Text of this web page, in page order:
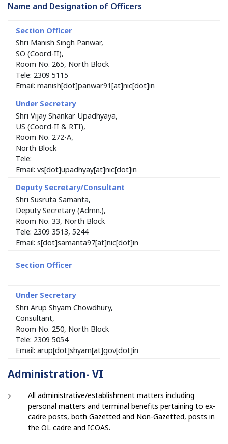
Name and Designation of Officers
Shri Manish Singh Panwar,
SO (Coord-II),
Room No. 265, North Block
Tele: 2309 5115
Email: manish[dot]panwar91[at]nic[dot]in
Shri Vijay Shankar Upadhyaya,
US (Coord-II & RTI),
Room No. 272-A,
North Block
Tele:
Email: vs[dot]upadhyay[at]nic[dot]in
Shri Susruta Samanta,
Deputy Secretary (Admn.),
Room No. 33, North Block
Tele: 2309 3513, 5244
Email: s[dot]samanta97[at]nic[dot]in
Shri Arup Shyam Chowdhury,
Consultant,
Room No. 250, North Block
Tele: 2309 5054
Email: arup[dot]shyam[at]gov[dot]in
Administration- VI
All administrative/establishment matters including
personal matters and terminal benefits pertaining to ex-
cadre posts, both Gazetted and Non-Gazetted, posts in
the OL cadre and ICOAS.